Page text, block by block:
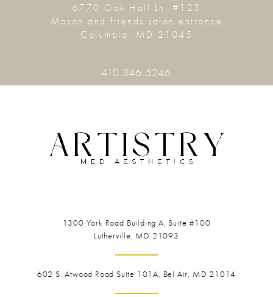
6770 Oak Hall Ln. #123
Mason and friends salon entrance
Columbia, MD 21045
410.346.5246
1300 York Road Building A, Suite #100
Lutherville, MD 21093
602 S. Atwood Road Suite 101A, Bel Air, MD 21014